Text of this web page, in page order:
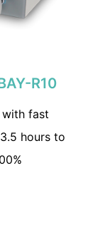
R10
fast
hours to